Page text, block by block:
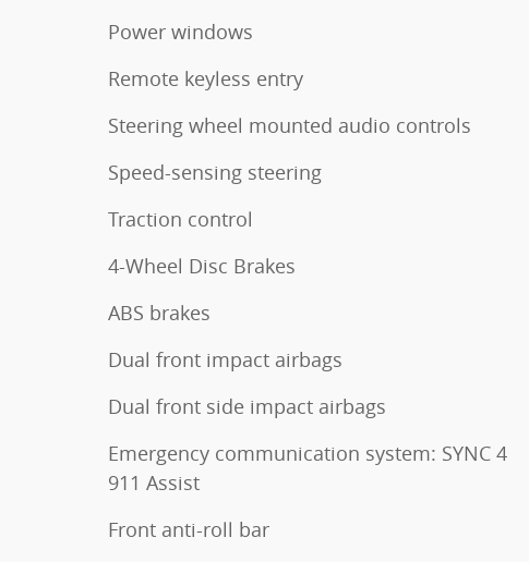
Power windows
Remote keyless entry
Steering wheel mounted audio controls
Speed-sensing steering
Traction control
4-Wheel Disc Brakes
ABS brakes
Dual front impact airbags
Dual front side impact airbags
Emergency communication system: SYNC 4
911 Assist
Front anti-roll bar